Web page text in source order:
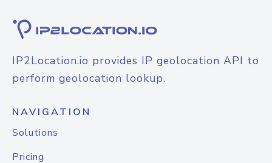
IP2Location.io provides IP geolocation API to
perform geolocation lookup.
NAVIGATION
Solutions
Pricing